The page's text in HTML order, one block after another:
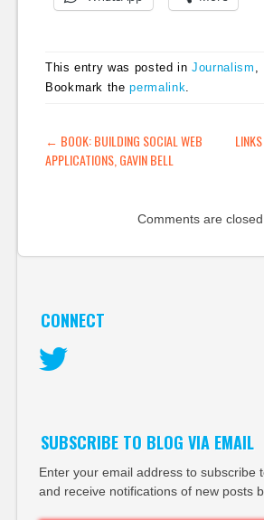
This entry was posted inJournalism
Bookmark thepermalink
POST NAVIGATION
← BOOK: BUILDING SOCIAL WEB
APPLICATIONS, GAVIN BELL
Comments are closed.
CONNECT
SUBSCRIBE TO BLOG VIA EMAIL
Enter your email address to subscribe
and receive notifications of new posts